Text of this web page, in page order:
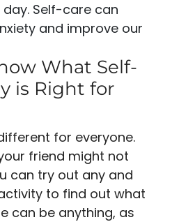
Self-care can
and improve our
What Self-
is Right for
for everyone.
friend might not
can try out any and
to find out what
can be anything, as